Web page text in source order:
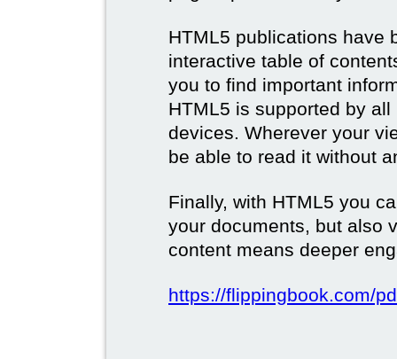
HTML5 publications have
interactive table of
you to find important
HTML5 is supported by
devices. Wherever your
be able to read it without
Finally, with HTML5 you
your documents, but also
content means deeper
https://flippingbook.com/